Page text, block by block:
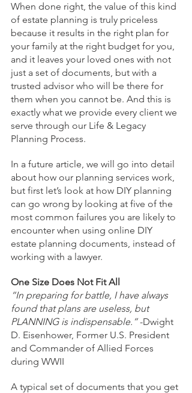
When done right, the value of this kind
of estate planning is truly priceless
because it results in the right plan for
your family at the right budget for you,
and it leaves your loved ones with not
just a set of documents, but with a
trusted advisor who will be there for
them when you cannot be. And this is
exactly what we provide every client we
serve through our Life & Legacy
Planning Process.
In a future article, we will go into detail
about how our planning services work,
but first let’s look at how DIY planning
can go wrong by looking at five of the
most common failures you are likely to
encounter when using online DIY
estate planning documents, instead of
working with a lawyer.
One Size Does Not Fit All
“In preparing for battle, I have always
found that plans are useless, but
PLANNING is indispensable.” -Dwight
D. Eisenhower, Former U.S. President
and Commander of Allied Forces
during WWII
A typical set of documents that you get